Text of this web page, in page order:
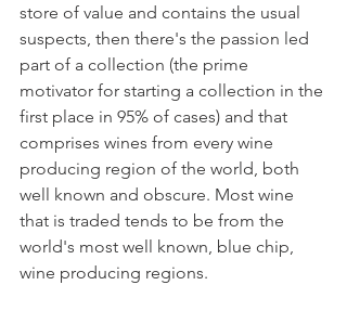
store of value and contains the usual
suspects, then there's the passion led
part of a collection (the prime
motivator for starting a collection in the
first place in 95% of cases) and that
comprises wines from every wine
producing region of the world, both
well known and obscure. Most wine
that is traded tends to be from the
world's most well known, blue chip,
wine producing regions.